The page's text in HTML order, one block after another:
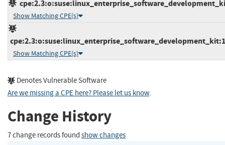
Show Matching CPE(s)
Show Matching CPE(s)
Denotes Vulnerable Software
Are we missing a CPE here? Please let us know.
Change History
7 change records found show changes